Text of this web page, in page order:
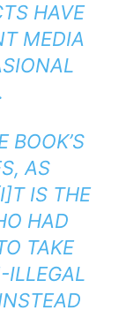
HAVE
MEDIA
BOOK’S
AS
IS THE
HAD
TAKE
ILLEGAL